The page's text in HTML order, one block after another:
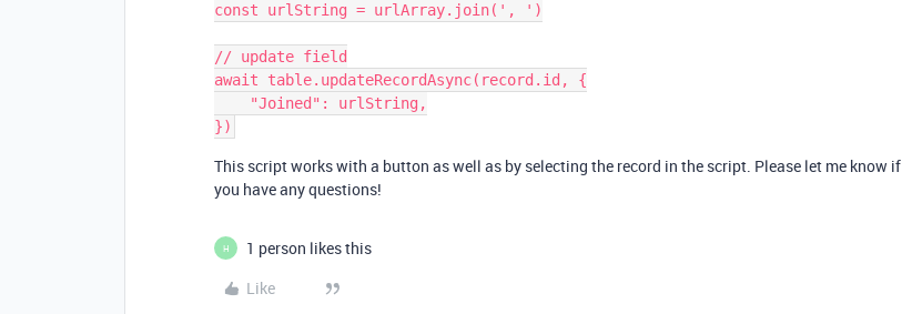
const urlString = urlArray.join(', ')
// update field
await table.updateRecordAsync(record.id, {
This script works with a button as well as by selecting the record in the script. Please let me know if
you have any questions!
H
1 person likes this
Like